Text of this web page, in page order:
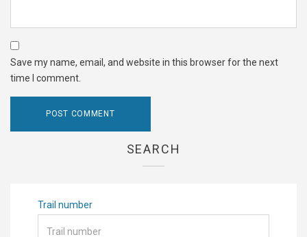
Save my name, email, and website in this browser for the next
time I comment.
SEARCH
Trail number